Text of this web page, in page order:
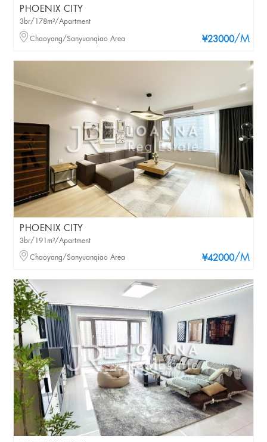
PHOENIX CITY
¥23000/M
3br/178m²/Apartment
Chaoyang/Sanyuanqiao Area
PHOENIX CITY
¥42000/M
3br/191m²/Apartment
Chaoyang/Sanyuanqiao Area